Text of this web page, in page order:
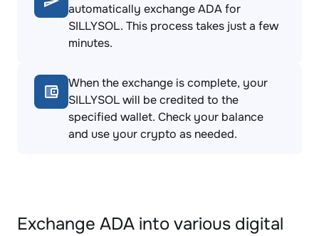
automatically exchange ADA for
SILLYSOL. This process takes just a few
minutes.
When the exchange is complete, your
SILLYSOL will be credited to the
specified wallet. Check your balance
and use your crypto as needed.
Exchange ADA into various digital